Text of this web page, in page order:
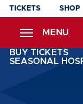
Skip
content
TICKETS SHOP
MENU
BUY TICKETS
SEASONAL